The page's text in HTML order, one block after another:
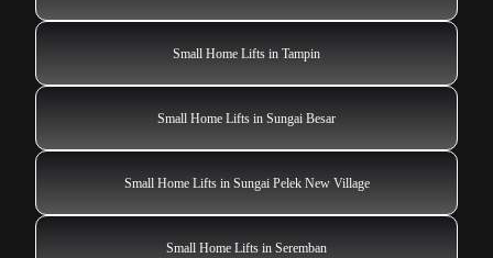
Small Home Lifts in Tampin
Small Home Lifts in Sungai Besar
Small Home Lifts in Sungai Pelek New Village
Small Home Lifts in Seremban